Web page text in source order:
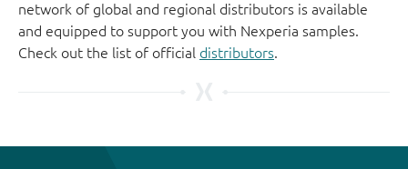
network of global and regional distributors is available
and equipped to support you with Nexperia samples.
Check out the list of official distributors.